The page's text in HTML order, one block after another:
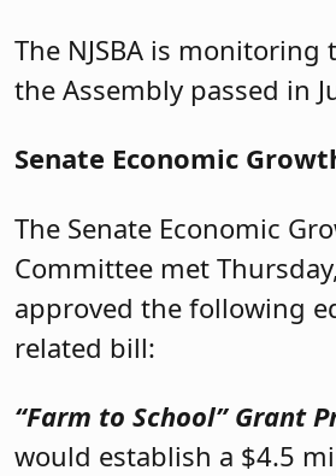
The NJSBA is
the Assembly passed in
Senate Economic
The Senate Economic
Committee met
approved the following
related bill:
“Farm to School” Grant
would establish a $4.5